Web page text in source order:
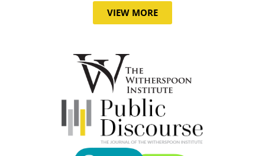
VIEW MORE